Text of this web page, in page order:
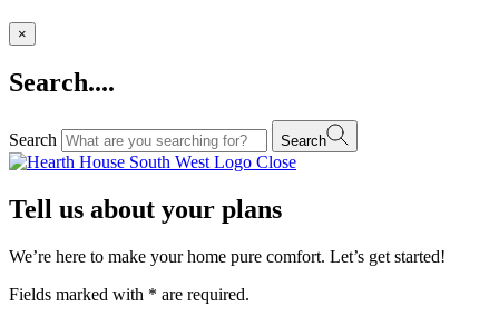
×
Search....
Search Search
Close
Tell us about your plans
We’re here to make your home pure comfort. Let’s get started!
Fields marked with * are required.